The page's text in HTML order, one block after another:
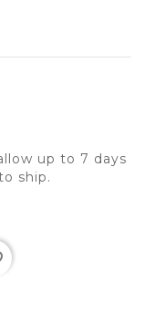
up to 7 days
ship.